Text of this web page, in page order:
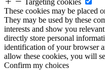
Targeting cookies
These cookies may be placed
They may be used by these
interests and show you
directly store personal
identification of your browser
allow these cookies, you will
Confirm my choices